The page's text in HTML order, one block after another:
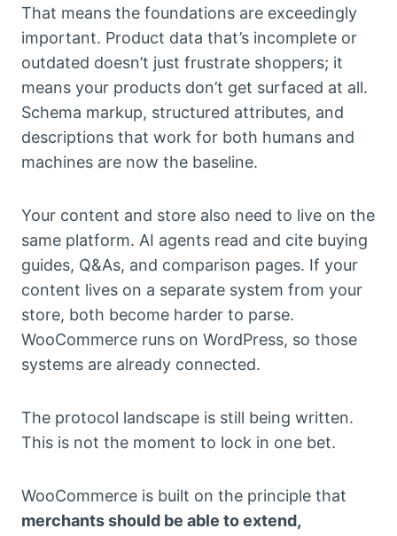
That means the foundations are exceedingly
important. Product data that’s incomplete or
outdated doesn’t just frustrate shoppers; it
means your products don’t get surfaced at all.
Schema markup, structured attributes, and
descriptions that work for both humans and
machines are now the baseline.
Your content and store also need to live on the
same platform. AI agents read and cite buying
guides, Q&As, and comparison pages. If your
content lives on a separate system from your
store, both become harder to parse.
WooCommerce runs on WordPress, so those
systems are already connected.
The protocol landscape is still being written.
This is not the moment to lock in one bet.
WooCommerce is built on the principle that
merchants should be able to extend,